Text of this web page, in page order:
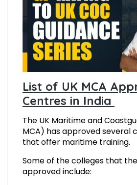
List of UK MCA
Centres in India
The UK Maritime and
MCA) has approved several
that offer maritime training.
Some of the colleges that the
approved include: